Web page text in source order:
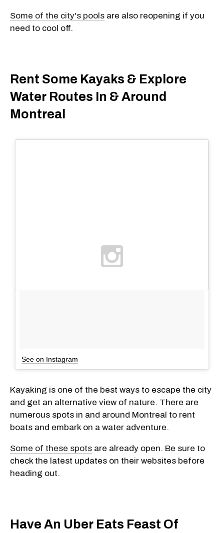
Some of the city's pools are also reopening if you
need to cool off.
Rent Some Kayaks & Explore
Water Routes In & Around
Montreal
See on Instagram
Kayaking is one of the best ways to escape the city
and get an alternative view of nature. There are
numerous spots in and around Montreal to rent
boats and embark on a water adventure.
Some of these spots are already open. Be sure to
check the latest updates on their websites before
heading out.
Have An Uber Eats Feast Of